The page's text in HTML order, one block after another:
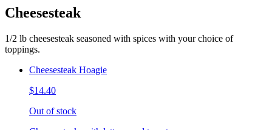
Cheesesteak
1/2 lb cheesesteak seasoned with spices with your choice of
toppings.
Cheesesteak Hoagie
$14.40
Out of stock